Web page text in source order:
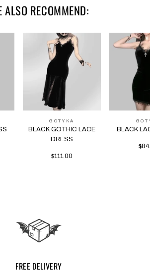
ALSO RECOMMEND:
GOTYKA
BLACK GOTHIC LACE
DRESS
$111.00
BLACK
FREE DELIVERY